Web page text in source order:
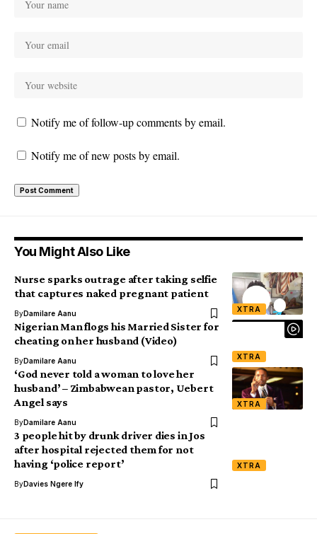
Notify me of follow-up comments by email.
Notify me of new posts by email.
You Might Also Like
XTRA
Nurse sparks outrage after taking selfie
that captures naked pregnant patient
ByDamilare Aanu
XTRA
Nigerian Man flogs his Married Sister for
cheating on her husband (Video)
ByDamilare Aanu
XTRA
‘God never told a woman to love her
husband’ – Zimbabwean pastor, Uebert
Angel says
ByDamilare Aanu
XTRA
3 people hit by drunk driver dies in Jos
after hospital rejected them for not
having ‘police report’
ByDavies Ngere Ify